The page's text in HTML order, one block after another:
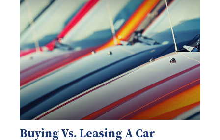
Buying Vs. Leasing A Car